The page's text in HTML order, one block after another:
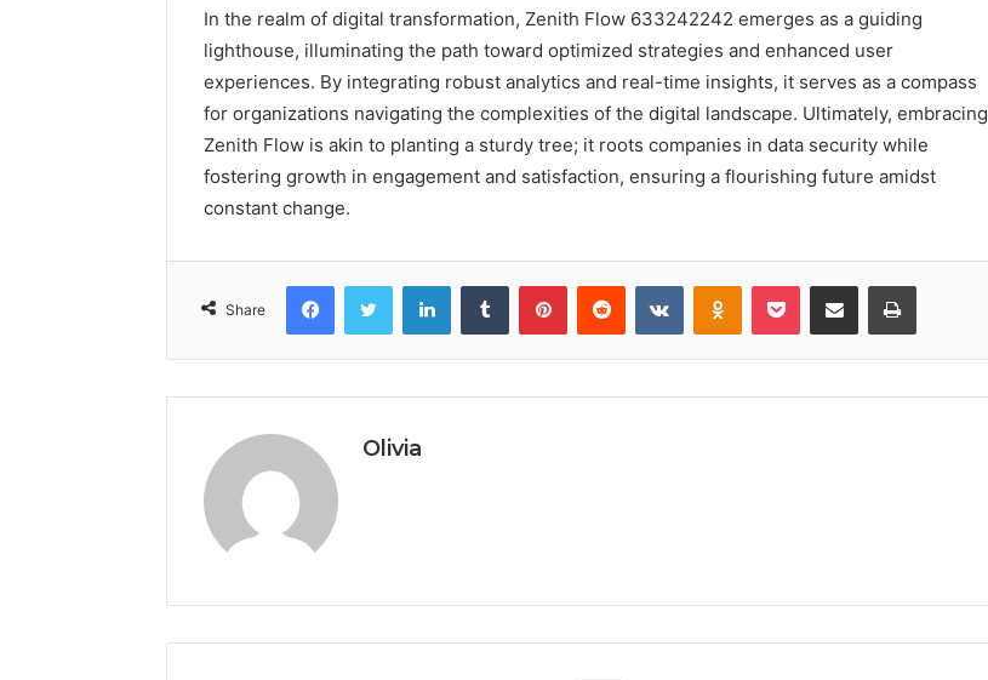
In the realm of digital transformation, Zenith Flow 633242242 emerges as a guiding
lighthouse, illuminating the path toward optimized strategies and enhanced user
experiences. By integrating robust analytics and real-time insights, it serves as a compass
for organizations navigating the complexities of the digital landscape. Ultimately, embracing
Zenith Flow is akin to planting a sturdy tree; it roots companies in data security while
fostering growth in engagement and satisfaction, ensuring a flourishing future amidst
constant change.
Share
FacebookTwitter LinkedInTumblr PinterestReddit VKontakteOdnoklassniki
Pocket Share via Email Print
Olivia